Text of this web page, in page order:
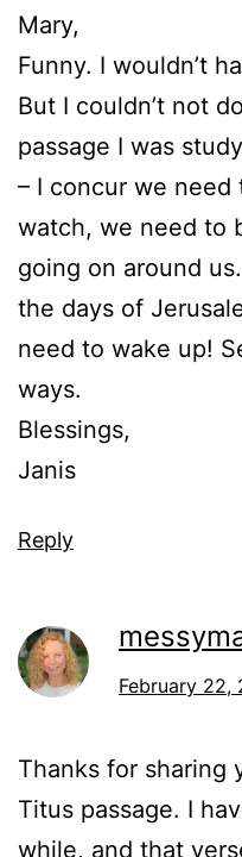
Mary,
Funny. I wouldn’t
But I couldn’t not
passage I was
– I concur we
watch, we need to
going on around
the days of
need to wake up!
ways.
Blessings,
Janis
Reply
February 22,
Thanks for sharing
Titus passage. I
while, and that